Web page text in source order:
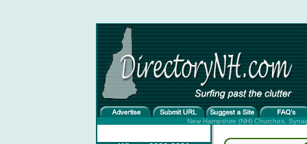
New Hampshire (NH) Churches,